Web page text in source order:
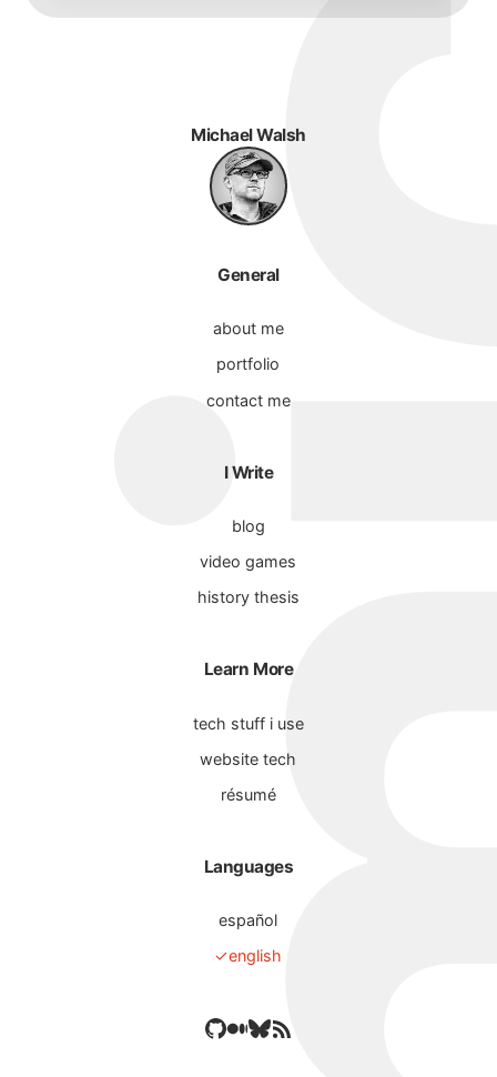
Michael Walsh
General
about me
portfolio
contact me
I Write
blog
video games
history thesis
Learn More
tech stuff i use
website tech
résumé
Languages
español
english